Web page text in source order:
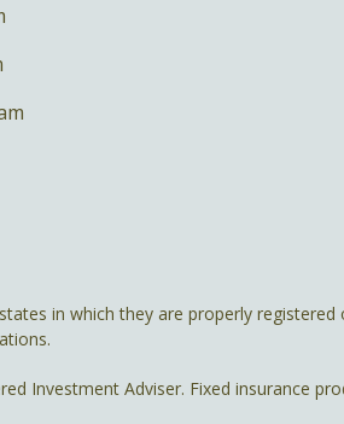
in which they are properly registered
Investment Adviser. Fixed insurance